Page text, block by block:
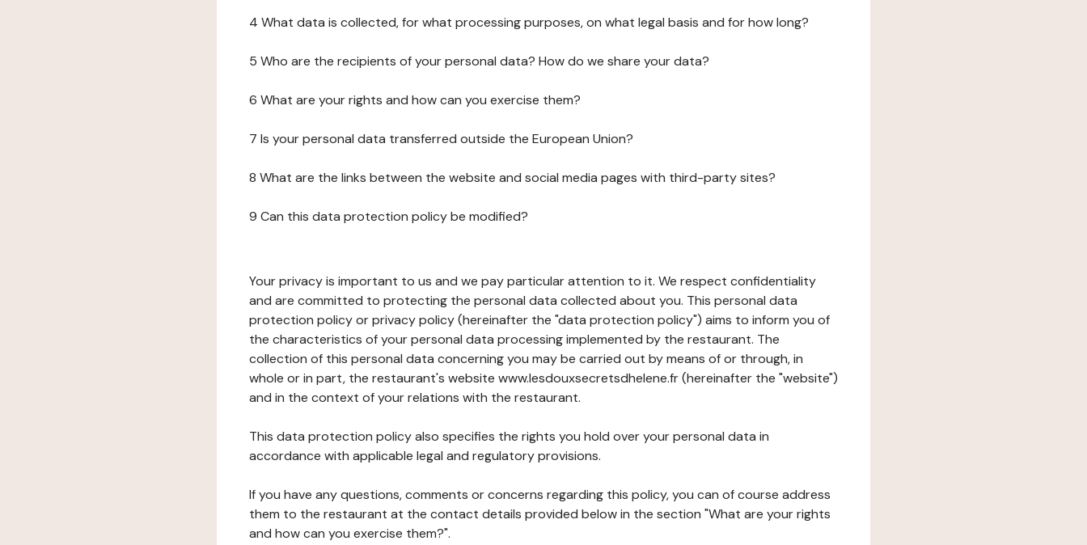
4 What data is collected, for what processing purposes, on what legal basis and for how long?
5 Who are the recipients of your personal data? How do we share your data?
6 What are your rights and how can you exercise them?
7 Is your personal data transferred outside the European Union?
8 What are the links between the website and social media pages with third-party sites?
9 Can this data protection policy be modified?
Your privacy is important to us and we pay particular attention to it. We respect confidentiality
and are committed to protecting the personal data collected about you. This personal data
protection policy or privacy policy (hereinafter the "data protection policy") aims to inform you of
the characteristics of your personal data processing implemented by the restaurant. The
collection of this personal data concerning you may be carried out by means of or through, in
whole or in part, the restaurant's website www.lesdouxsecretsdhelene.fr (hereinafter the "website")
and in the context of your relations with the restaurant.
This data protection policy also specifies the rights you hold over your personal data in
accordance with applicable legal and regulatory provisions.
If you have any questions, comments or concerns regarding this policy, you can of course address
them to the restaurant at the contact details provided below in the section "What are your rights
and how can you exercise them?".